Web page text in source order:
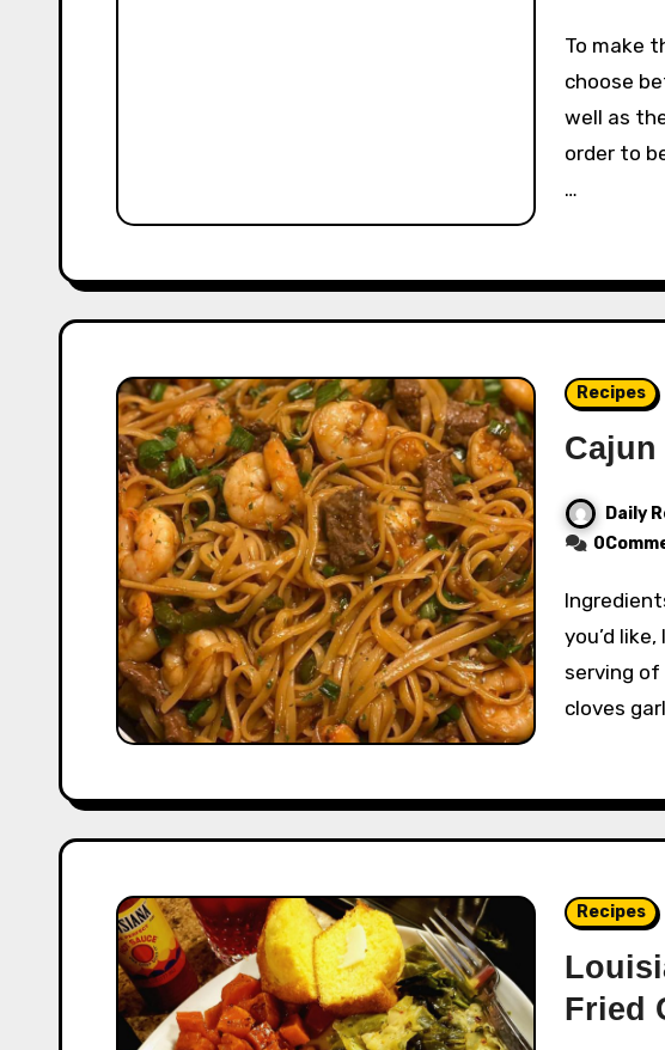
To make this recipe, be aware that you can
choose
well as
order to
…
Recipes
Daily
Ingredients : 12 raw shrimps (as many as
you’d
serving of
cloves
Recipes
Fried